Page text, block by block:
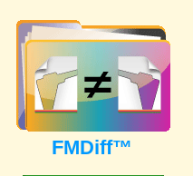
FMDiff™